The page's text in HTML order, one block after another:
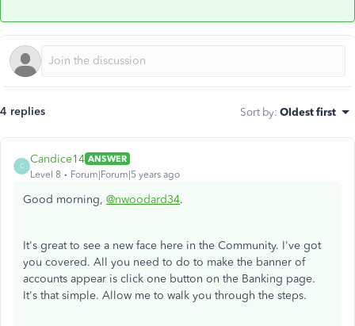
4 replies Sort by: Oldest first
C
Candice14 ANSWER
Level 8
Forum|Forum|5 years ago
Good morning, @nwoodard34.
It's great to see a new face here in the Community. I've got
you covered. All you need to do to make the banner of
accounts appear is click one button on the Banking page.
It's that simple. Allow me to walk you through the steps.